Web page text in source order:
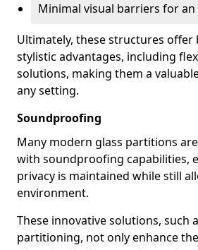
Minimal visual barriers for an
Ultimately, these structures offer
stylistic advantages, including
solutions, making them a
any setting.
Soundproofing
Many modern glass partitions
with soundproofing capabilities,
privacy is maintained while still
environment.
These innovative solutions, such
partitioning, not only enhance